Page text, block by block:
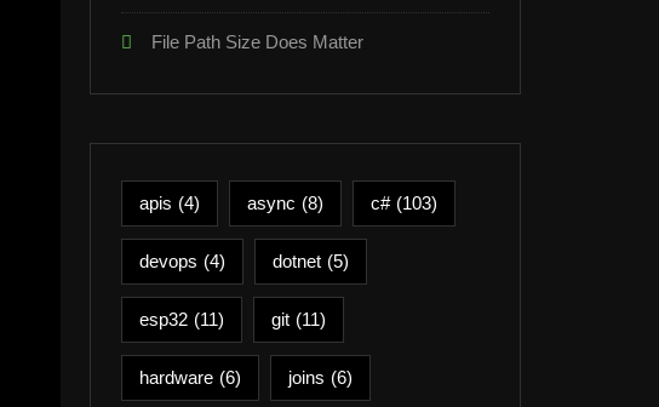
File Path Size Does Matter
apis (4) async (8) c# (103)
devops (4) dotnet (5)
esp32 (11) git (11)
hardware (6) joins (6)